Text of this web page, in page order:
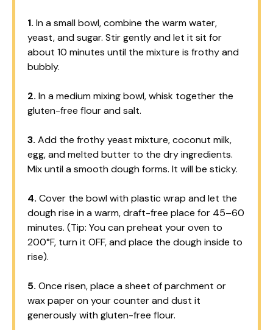
1. In a small bowl, combine the warm water,
yeast, and sugar. Stir gently and let it sit for
about 10 minutes until the mixture is frothy and
bubbly.
2. In a medium mixing bowl, whisk together the
gluten-free flour and salt.
3. Add the frothy yeast mixture, coconut milk,
egg, and melted butter to the dry ingredients.
Mix until a smooth dough forms. It will be sticky.
4. Cover the bowl with plastic wrap and let the
dough rise in a warm, draft-free place for 45–60
minutes. (Tip: You can preheat your oven to
200°F, turn it OFF, and place the dough inside to
rise).
5. Once risen, place a sheet of parchment or
wax paper on your counter and dust it
generously with gluten-free flour.